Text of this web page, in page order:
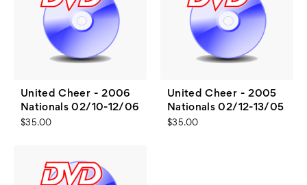
United Cheer - 2006
Nationals 02/10-12/06
$35.00
United Cheer - 2005
Nationals 02/12-13/05
$35.00